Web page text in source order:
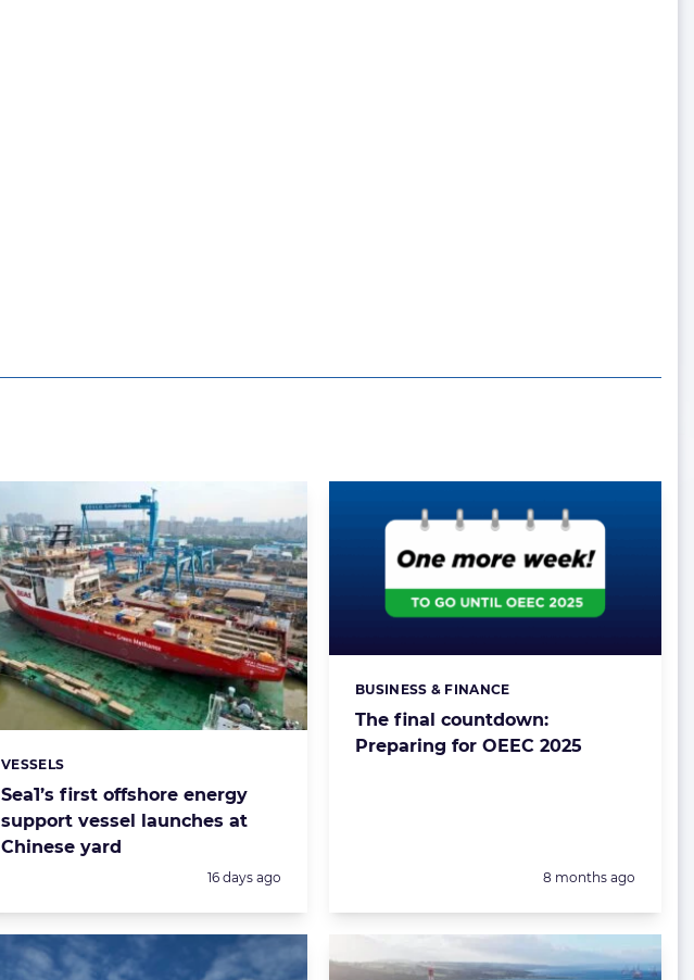
Sea1’s first offshore energy
support vessel launches at
Chinese yard
Categories:
VESSELS
Posted:
16 days ago
The final countdown:
Preparing for OEEC 2025
Categories:
BUSINESS & FINANCE
Posted:
8 months ago